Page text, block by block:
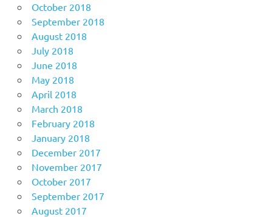
October 2018
September 2018
August 2018
July 2018
June 2018
May 2018
April 2018
March 2018
February 2018
January 2018
December 2017
November 2017
October 2017
September 2017
August 2017